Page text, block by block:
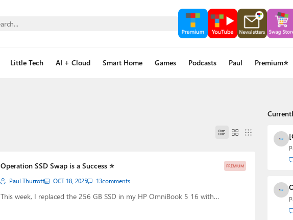
Little Tech AI + Cloud Smart Home Games Podcasts Paul Premium⭐
PREMIUM
Operation SSD Swap is a Success ⭐
Paul Thurrott OCT 18, 2025 13comments
This week, I replaced the 256 GB SSD in my HP OmniBook 5 16 with…